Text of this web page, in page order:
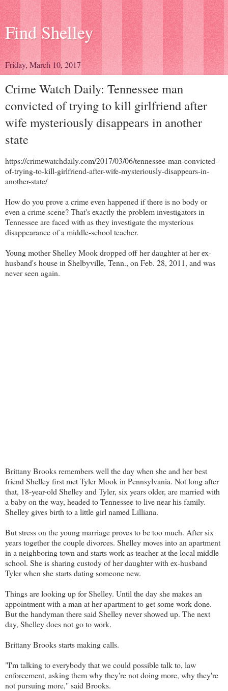
Find Shelley
Friday, March 10, 2017
Crime Watch Daily: Tennessee man
convicted of trying to kill girlfriend after
wife mysteriously disappears in another
state
https://crimewatchdaily.com/2017/03/06/tennessee-man-convicted-
of-trying-to-kill-girlfriend-after-wife-mysteriously-disappears-in-
another-state/
How do you prove a crime even happened if there is no body or
even a crime scene? That's exactly the problem investigators in
Tennessee are faced with as they investigate the mysterious
disappearance of a middle-school teacher.
Young mother Shelley Mook dropped off her daughter at her ex-
husband's house in Shelbyville, Tenn., on Feb. 28, 2011, and was
never seen again.
Brittany Brooks remembers well the day when she and her best
friend Shelley first met Tyler Mook in Pennsylvania. Not long after
that, 18-year-old Shelley and Tyler, six years older, are married with
a baby on the way, headed to Tennessee to live near his family.
Shelley gives birth to a little girl named Lilliana.
But stress on the young marriage proves to be too much. After six
years together the couple divorces. Shelley moves into an apartment
in a neighboring town and starts work as teacher at the local middle
school. She is sharing custody of her daughter with ex-husband
Tyler when she starts dating someone new.
Things are looking up for Shelley. Until the day she makes an
appointment with a man at her apartment to get some work done.
But the handyman there said Shelley never showed up. The next
day, Shelley does not go to work.
Brittany Brooks starts making calls.
"I'm talking to everybody that we could possible talk to, law
enforcement, asking them why they're not doing more, why they're
not pursuing more," said Brooks.